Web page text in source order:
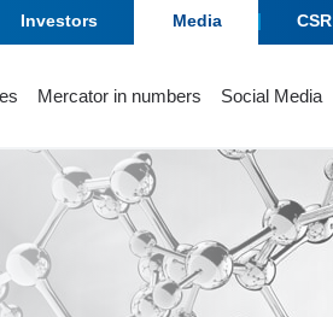
Investors Media CSR
Mercator in numbers Social Media